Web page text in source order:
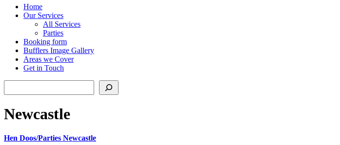
Home
Our Services
All Services
Parties
Booking form
Bufflers Image Gallery
Areas we Cover
Get in Touch
Newcastle
Hen Doos/Parties Newcastle